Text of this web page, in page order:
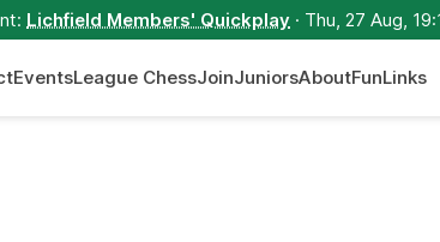
Lichfield Members' Quickplay · Thu, 27 Aug,
EventsLeague ChessJoinJuniorsAboutFunLinks